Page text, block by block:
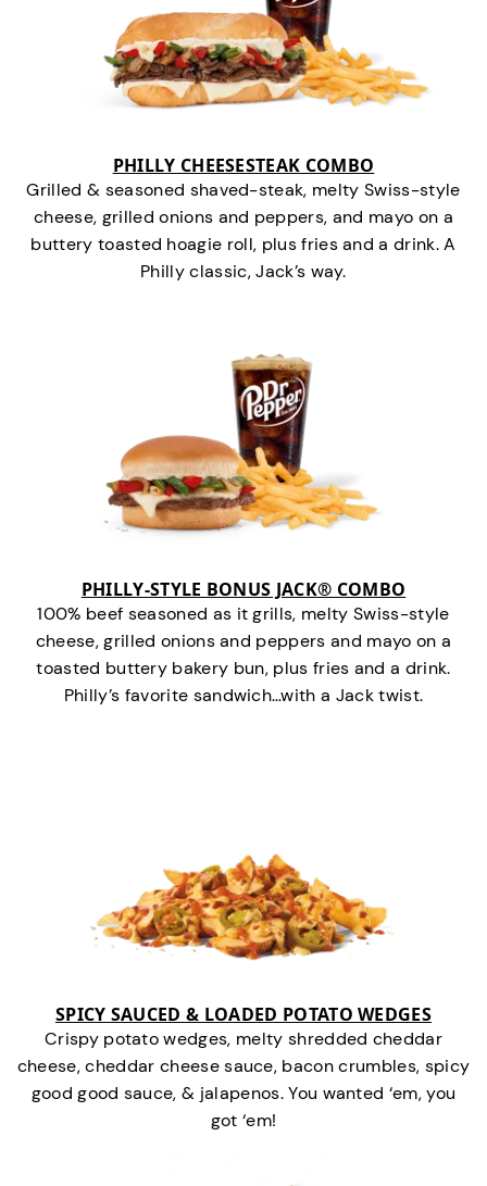
PHILLY CHEESESTEAK COMBO
Grilled & seasoned shaved-steak, melty Swiss-style
cheese, grilled onions and peppers, and mayo on a
buttery toasted hoagie roll, plus fries and a drink. A
Philly classic, Jack’s way.
PHILLY-STYLE BONUS JACK® COMBO
100% beef seasoned as it grills, melty Swiss-style
cheese, grilled onions and peppers and mayo on a
toasted buttery bakery bun, plus fries and a drink.
Philly’s favorite sandwich…with a Jack twist.
SPICY SAUCED & LOADED POTATO WEDGES
Crispy potato wedges, melty shredded cheddar
cheese, cheddar cheese sauce, bacon crumbles, spicy
good good sauce, & jalapenos. You wanted ‘em, you
got ‘em!